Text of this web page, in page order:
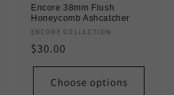
Encore 38mm Flush
Honeycomb Ashcatcher
Vendor:
ENCORE COLLECTION
Regular
price
$30.00
Choose options